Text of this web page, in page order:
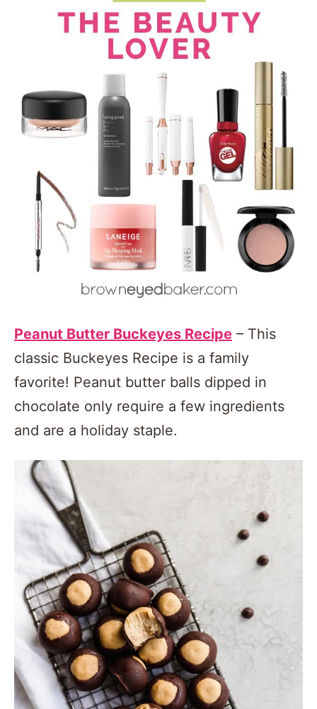
Peanut Butter Buckeyes Recipe – This
classic Buckeyes Recipe is a family
favorite! Peanut butter balls dipped in
chocolate only require a few ingredients
and are a holiday staple.